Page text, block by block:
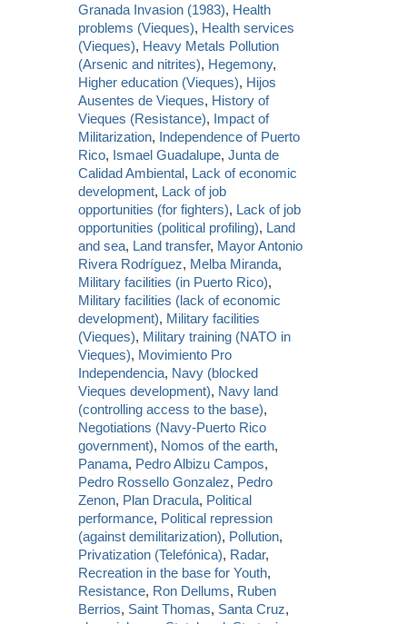
Granada Invasion (1983), Health
problems (Vieques), Health services
(Vieques), Heavy Metals Pollution
(Arsenic and nitrites), Hegemony,
Higher education (Vieques), Hijos
Ausentes de Vieques, History of
Vieques (Resistance), Impact of
Militarization, Independence of Puerto
Rico, Ismael Guadalupe,Junta de
Calidad Ambiental, Lack of economic
development, Lack of job
opportunities (for fighters), Lack of job
opportunities (political profiling), Land
and sea, Land transfer, Mayor Antonio
Rivera Rodríguez, Melba Miranda,
Military facilities (in Puerto Rico),
Military facilities (lack of economic
development), Military facilities
(Vieques), Military training (NATO in
Vieques), Movimiento Pro
Independencia, Navy (blocked
Vieques development), Navy land
(controlling access to the base),
Negotiations (Navy-Puerto Rico
government), Nomos of the earth,
Panama, Pedro Albizu Campos,
Pedro Rossello Gonzalez, Pedro
Zenon, Plan Dracula, Political
performance, Political repression
(against demilitarization), Pollution,
Privatization (Telefónica), Radar,
Recreation in the base for Youth,
Resistance, Ron Dellums, Ruben
Berrios, Saint Thomas, Santa Cruz,